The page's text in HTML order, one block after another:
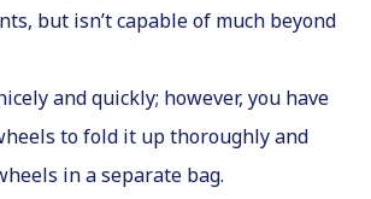
but isn’t capable of much beyond
and quickly; however, you have
to fold it up thoroughly and
in a separate bag.